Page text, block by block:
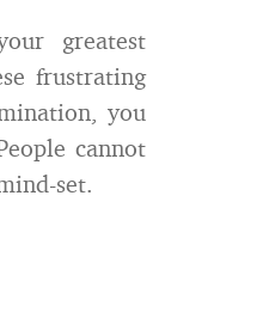
greatest
frustrating
you
cannot
set.